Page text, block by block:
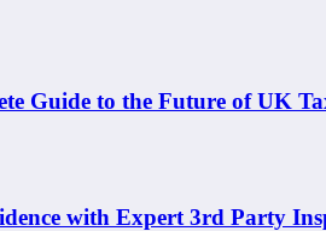
Guide to the Future of UK
with Expert 3rd Party